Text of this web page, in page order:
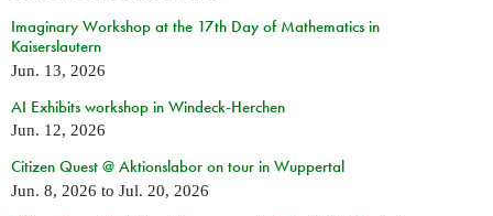
Imaginary Workshop at the 17th Day of Mathematics in
Kaiserslautern
Jun. 13, 2026
AI Exhibits workshop in Windeck-Herchen
Jun. 12, 2026
Citizen Quest @ Aktionslabor on tour in Wuppertal
Jun. 8, 2026 to Jul. 20, 2026